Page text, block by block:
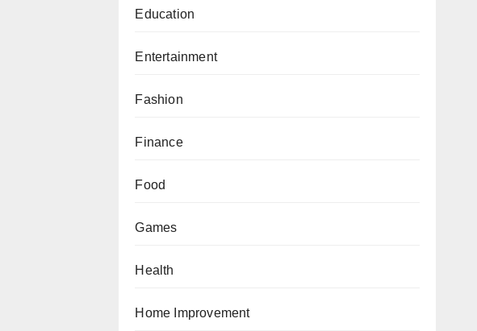
Education
Entertainment
Fashion
Finance
Food
Games
Health
Home Improvement